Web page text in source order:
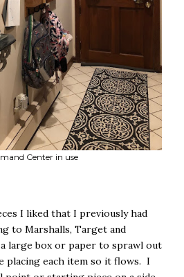
Center in use
I liked that I previously had
to Marshalls, Target and
large box or paper to sprawl out
placing each item so it flows. I